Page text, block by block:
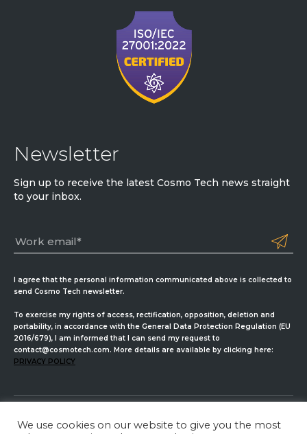
We use cookies on our website to give you the most
Newsletter
Sign up to receive the latest Cosmo Tech news straight
to your inbox.
I agree that the personal information communicated above is collected to
send Cosmo Tech newsletter.
To exercise my rights of access, rectification, opposition, deletion and
portability, in accordance with the General Data Protection Regulation (EU
2016/679), I am informed that I can send my request to
contact@cosmotech.com. More details are available by clicking here:
PRIVACY POLICY
Cosmo Tech